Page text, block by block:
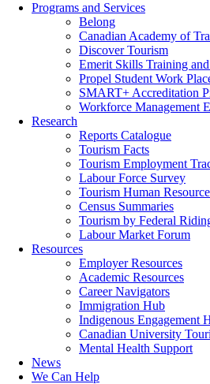
Programs and Services
Belong
Canadian Academy of
Discover Tourism
Emerit Skills Training
Propel Student Work
SMART+ Accreditation
Workforce Management
Research
Reports Catalogue
Tourism Facts
Tourism Employment
Labour Force Survey
Tourism Human
Census Summaries
Tourism by Federal
Labour Market Forum
Resources
Employer Resources
Academic Resources
Career Navigators
Immigration Hub
Indigenous Engagement
Canadian University
Mental Health Support
News
We Can Help